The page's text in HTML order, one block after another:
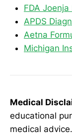
FDA
APDS
Aetna
Michigan
Medical
educational
medical